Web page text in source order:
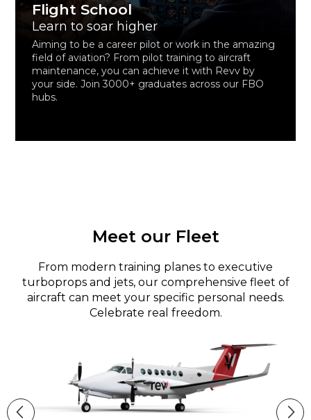
Flight School
Learn to soar higher
Aiming to be a career pilot or work in the amazing
field of aviation? From pilot training to aircraft
maintenance, you can achieve it with Revv by
your side. Join 3000+ graduates across our FBO
hubs.
Meet our Fleet
From modern training planes to executive
turboprops and jets, our comprehensive fleet of
aircraft can meet your specific personal needs.
Celebrate real freedom.